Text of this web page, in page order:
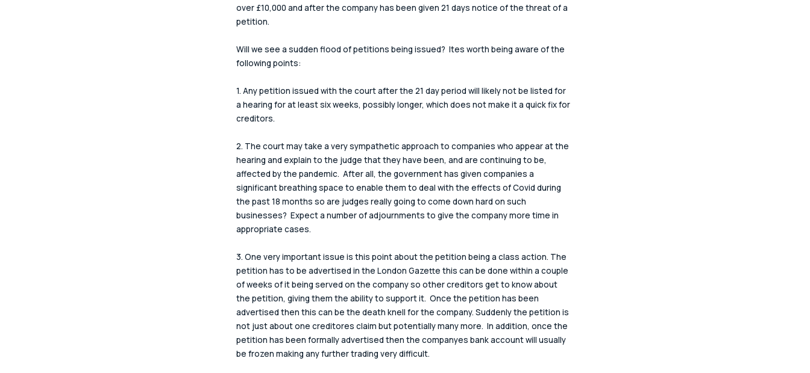
over £10,000 and after the company has been given 21 days notice of the threat of a
petition.
Will we see a sudden flood of petitions being issued?  Ites worth being aware of the
following points:
1. Any petition issued with the court after the 21 day period will likely not be listed for
a hearing for at least six weeks, possibly longer, which does not make it a quick fix for
creditors.
2. The court may take a very sympathetic approach to companies who appear at the
hearing and explain to the judge that they have been, and are continuing to be,
affected by the pandemic.  After all, the government has given companies a
significant breathing space to enable them to deal with the effects of Covid during
the past 18 months so are judges really going to come down hard on such
businesses?  Expect a number of adjournments to give the company more time in
appropriate cases.
3. One very important issue is this point about the petition being a class action. The
petition has to be advertised in the London Gazette this can be done within a couple
of weeks of it being served on the company so other creditors get to know about
the petition, giving them the ability to support it.  Once the petition has been
advertised then this can be the death knell for the company. Suddenly the petition is
not just about one creditores claim but potentially many more.  In addition, once the
petition has been formally advertised then the companyes bank account will usually
be frozen making any further trading very difficult.